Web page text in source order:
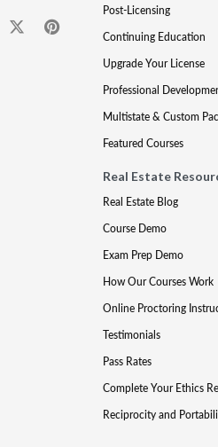
Post-Licensing
Continuing Education
Upgrade Your License
Professional
Multistate & Custom
Featured Courses
Real Estate
Real Estate Blog
Course Demo
Exam Prep Demo
How Our Courses Work
Online Proctoring
Testimonials
Pass Rates
Complete Your Ethics
Reciprocity and